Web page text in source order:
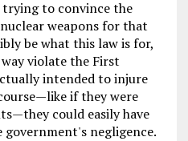
to convince the
weapons for that
be what this law is for,
violate the First
intended to injure
if they were
could easily have
government's negligence.